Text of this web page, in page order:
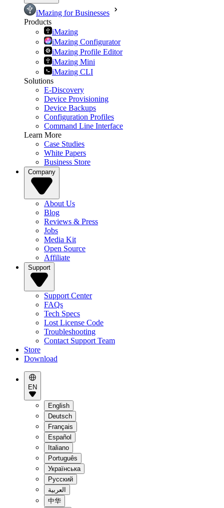
iMazing for Businesses
Products
iMazing
iMazing Configurator
iMazing Profile Editor
iMazing Mini
iMazing CLI
Solutions
E-Discovery
Device Provisioning
Device Backups
Configuration Profiles
Command Line Interface
Learn More
Case Studies
White Papers
Business Store
Company
About Us
Blog
Reviews & Press
Jobs
Media Kit
Open Source
Affiliate
Support
Support Center
FAQs
Tech Specs
Lost License Code
Troubleshooting
Contact Support Team
Store
Download
EN
English
Deutsch
Français
Español
Italiano
Português
Українська
Pусский
العربية
中华